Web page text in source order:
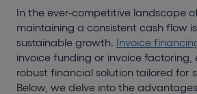
In the ever-competitive landscape
maintaining a consistent cash flow
sustainable growth. Invoice
invoice funding or invoice factoring,
robust financial solution tailored for
Below, we delve into the